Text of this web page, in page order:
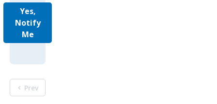
Yes,
Notify
Me
Prev